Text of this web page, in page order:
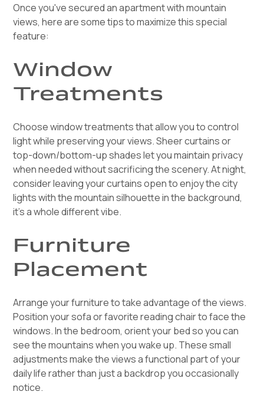
Once you've secured an apartment with mountain
views, here are some tips to maximize this special
feature:
Window
Treatments
Choose window treatments that allow you to control
light while preserving your views. Sheer curtains or
top-down/bottom-up shades let you maintain privacy
when needed without sacrificing the scenery. At night,
consider leaving your curtains open to enjoy the city
lights with the mountain silhouette in the background,
it's a whole different vibe.
Furniture
Placement
Arrange your furniture to take advantage of the views.
Position your sofa or favorite reading chair to face the
windows. In the bedroom, orient your bed so you can
see the mountains when you wake up. These small
adjustments make the views a functional part of your
daily life rather than just a backdrop you occasionally
notice.